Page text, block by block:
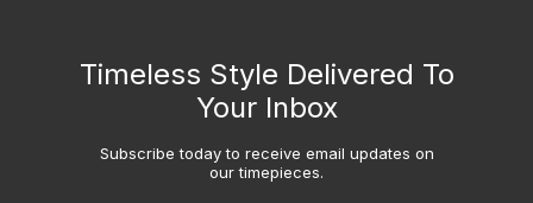
Timeless Style Delivered To
Your Inbox
Subscribe today to receive email updates on
our timepieces.